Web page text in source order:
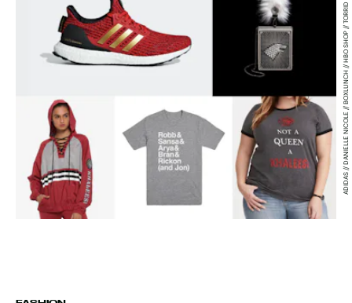
ADIDAS // DANIELLE NICOLE // BOXLUNCH // HBO SHOP // TORRID